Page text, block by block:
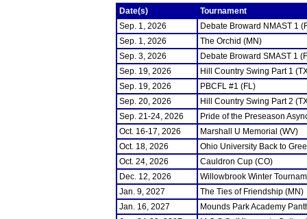
Date(s)
Tournament
Sep. 1, 2026
Debate Broward NMAST 1
Sep. 1, 2026
The Orchid (MN)
Sep. 3, 2026
Debate Broward SMAST 1
Sep. 19, 2026
Hill Country Swing Part 1
Sep. 19, 2026
PBCFL #1 (FL)
Sep. 20, 2026
Hill Country Swing Part 2
Sep. 21-24, 2026
Pride of the Preseason
Oct. 16-17, 2026
Marshall U Memorial (WV)
Oct. 18, 2026
Ohio University Back to
Oct. 24, 2026
Cauldron Cup (CO)
Dec. 12, 2026
Willowbrook Winter
Jan. 9, 2027
The Ties of Friendship (MN)
Jan. 16, 2027
Mounds Park Academy